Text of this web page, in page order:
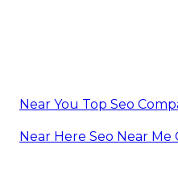
Near You Top Seo
Near Here Seo Near Me